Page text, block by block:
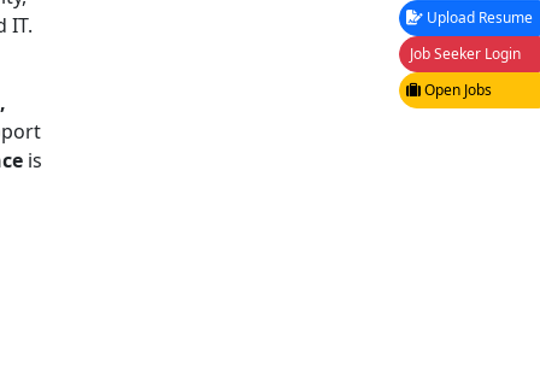
IT.
is
Upload Resume
Job Seeker Login
Open Jobs